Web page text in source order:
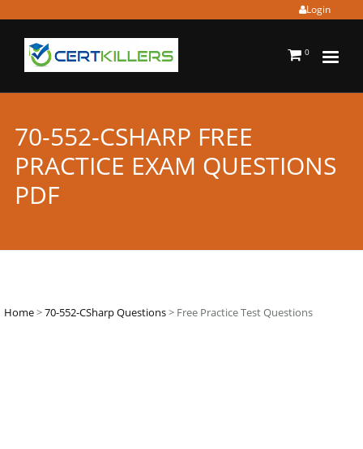
Login
0
70-552-CSHARP FREE
PRACTICE EXAM QUESTIONS
PDF
Home>70-552-CSharp Questions> Free Practice Test Questions